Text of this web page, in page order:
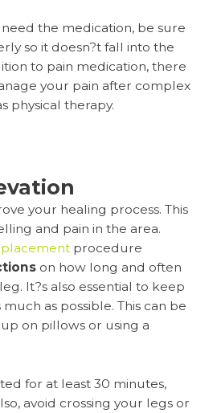
the medication, be sure
so it doesn?t fall into the
to pain medication, there
your pain after complex
physical therapy.
your healing process. This
and pain in the area.
procedure
on how long and often
It?s also essential to keep
as possible. This can be
on pillows or using a
for at least 30 minutes,
avoid crossing your legs or